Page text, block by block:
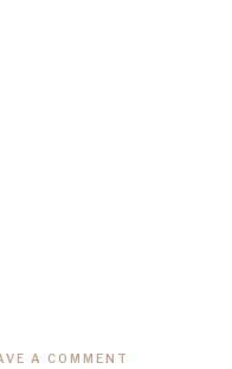
A COMMENT